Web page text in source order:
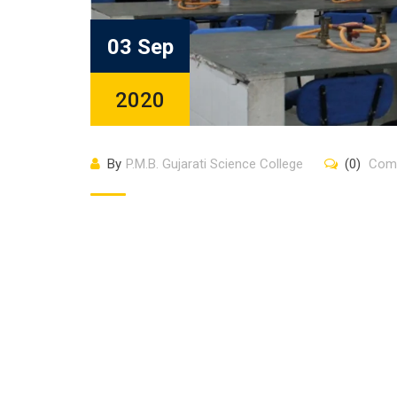
03 Sep
2020
By P.M.B. Gujarati Science College (0)